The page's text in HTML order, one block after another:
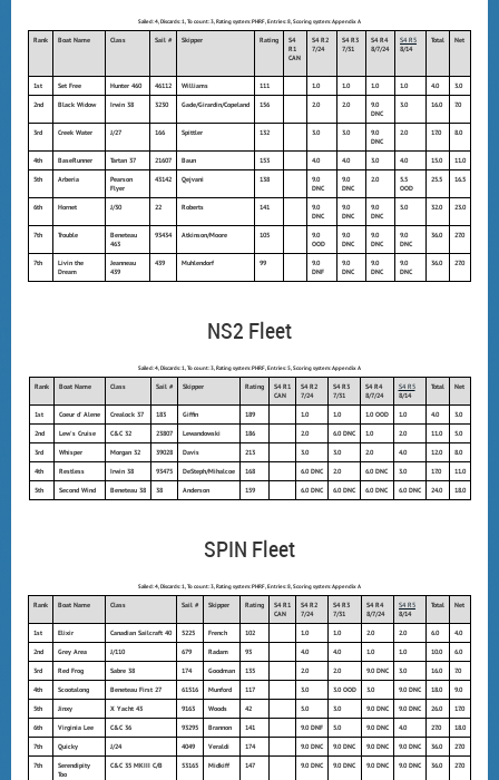
Sailed: 4, Discards: 1, To count: 3, Rating system: PHRF, Entries: 8, Scoring system: Appendix A
Rank Boat Name Class Sail # Skipper Rating
S4
R1
CAN
S4 R2
7/24
S4 R3
7/31
S4 R4
8/7/24
S4 R5
8/14
Total Net
1st Set Free Hunter 460 46112 Williams 111 1.0 1.0 1.0 1.0 4.0 3.0
2nd Black Widow Irwin 38 3230 Gade/Girardin/Copeland 156 2.0 2.0
9.0
DNC
3.0 16.0 7.0
3rd Creek Water J/27 166 Spittler 132 3.0 3.0
9.0
DNC
2.0 17.0 8.0
4th BaseRunner Tartan 37 21607 Baun 153 4.0 4.0 3.0 4.0 15.0 11.0
5th Arberia
Pearson
Flyer
43142 Qejvani 138
9.0
DNC
9.0
DNC
2.0
5.5
OOD
25.5 16.5
6th Hornet J/30 22 Roberts 141
9.0
DNC
9.0
DNC
9.0
DNC
5.0 32.0 23.0
7th Trouble
Beneteau
463
93434 Atkinson/Moore 105
9.0
OOD
9.0
DNC
9.0
DNC
9.0
DNC
36.0 27.0
7th
Livin the
Dream
Jeanneau
439
439 Muhlendorf 99
9.0
DNF
9.0
DNC
9.0
DNC
9.0
DNC
36.0 27.0
NS2 Fleet
Sailed: 4, Discards: 1, To count: 3, Rating system: PHRF, Entries: 5, Scoring system: Appendix A
Rank Boat Name Class Sail # Skipper Rating
S4 R1
CAN
S4 R2
7/24
S4 R3
7/31
S4 R4
8/7/24
S4 R5
8/14
Total Net
1st Coeur d' Alene Crealock 37 183 Giffin 189 1.0 1.0 1.0 OOD 1.0 4.0 3.0
2nd Lew's Cruise C&C 32 23807 Lewandowski 186 2.0 6.0 DNC 1.0 2.0 11.0 5.0
3rd Whisper Morgan 32 39028 Davis 213 3.0 3.0 2.0 4.0 12.0 8.0
4th Restless Irwin 38 93475 DeSteph/Mihalcoe 168 6.0 DNC 2.0 6.0 DNC 3.0 17.0 11.0
5th Second Wind Beneteau 38 38 Anderson 159 6.0 DNC 6.0 DNC 6.0 DNC 6.0 DNC 24.0 18.0
SPIN Fleet
Sailed: 4, Discards: 1, To count: 3, Rating system: PHRF, Entries: 8, Scoring system: Appendix A
Rank Boat Name Class Sail # Skipper Rating
S4 R1
CAN
S4 R2
7/24
S4 R3
7/31
S4 R4
8/7/24
S4 R5
8/14
Total Net
1st Elixir Canadian Sailcraft 40 5225 French 102 1.0 1.0 2.0 2.0 6.0 4.0
2nd Grey Area J/110 679 Radam 93 4.0 4.0 1.0 1.0 10.0 6.0
3rd Red Frog Sabre 38 174 Goodman 135 2.0 2.0 9.0 DNC 3.0 16.0 7.0
4th Scootalong Beneteau First 27 61516 Munford 117 3.0 3.0 OOD 3.0 9.0 DNC 18.0 9.0
5th Jinxy X Yacht 43 9163 Woods 42 5.0 3.0 9.0 DNC 9.0 DNC 26.0 17.0
6th Virginia Lee C&C 36 93295 Brannon 141 9.0 DNF 5.0 9.0 DNC 4.0 27.0 18.0
7th Quicky J/24 4049 Veraldi 174 9.0 DNC 9.0 DNC 9.0 DNC 9.0 DNC 36.0 27.0
7th
Serendipity
Too
C&C 35 MKIII C/B 53165 Midkiff 147 9.0 DNC 9.0 DNC 9.0 DNC 9.0 DNC 36.0 27.0